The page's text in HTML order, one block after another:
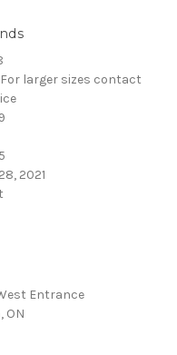
larger sizes contact
2021
Entrance
ON